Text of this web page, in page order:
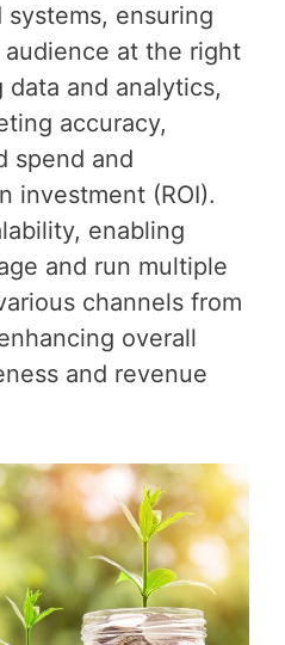
ensuring
at the right
and analytics,
accuracy,
spend and
investment (ROI).
enabling
and run multiple
channels from
overall
and revenue